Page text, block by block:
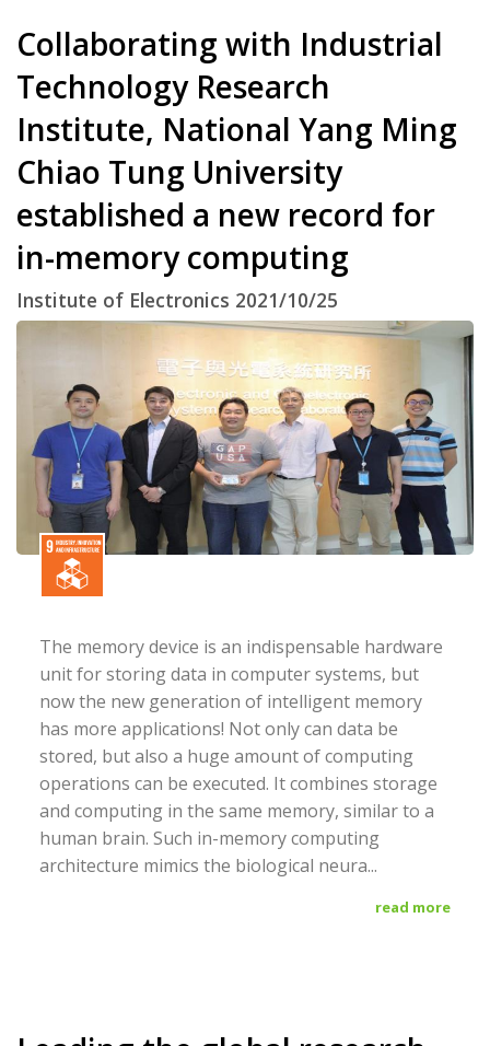
Collaborating with Industrial
Technology Research
Institute, National Yang Ming
Chiao Tung University
established a new record for
in-memory computing
Institute of Electronics 2021/10/25
The memory device is an indispensable hardware
unit for storing data in computer systems, but
now the new generation of intelligent memory
has more applications! Not only can data be
stored, but also a huge amount of computing
operations can be executed. It combines storage
and computing in the same memory, similar to a
human brain. Such in-memory computing
architecture mimics the biological neura...
read more